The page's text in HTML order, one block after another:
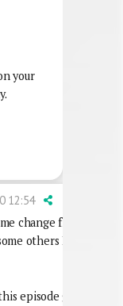
your
12:54
change from
others I
episode gives